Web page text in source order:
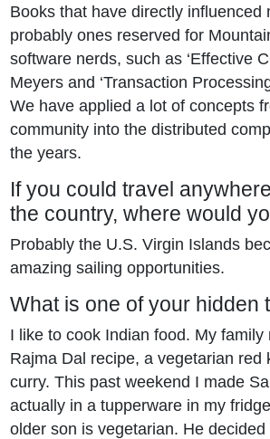
Books that have directly influenced
probably ones reserved for
software nerds, such as ‘Effective
Meyers and ‘Transaction
We have applied a lot of concepts
community into the distributed
the years.
If you could travel
the country, where would
Probably the U.S. Virgin Islands
amazing sailing opportunities.
What is one of your hidden
I like to cook Indian food. My family
Rajma Dal recipe, a vegetarian red
curry. This past weekend I made
actually in a tupperware in my
older son is vegetarian. He